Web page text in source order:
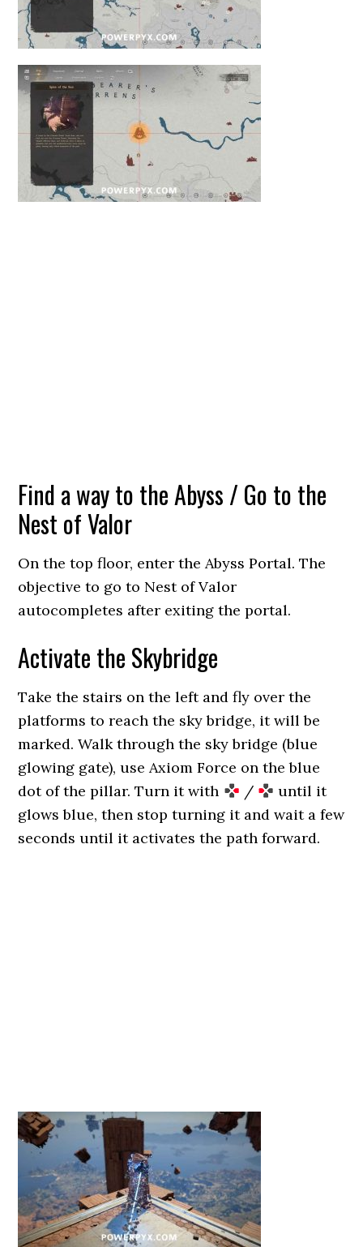
Find a way to the Abyss / Go to the
Nest of Valor
On the top floor, enter the Abyss Portal. The
objective to go to Nest of Valor
autocompletes after exiting the portal.
Activate the Skybridge
Take the stairs on the left and fly over the
platforms to reach the sky bridge, it will be
marked. Walk through the sky bridge (blue
glowing gate), use Axiom Force on the blue
dot of the pillar. Turn it with
/
until it
glows blue, then stop turning it and wait a few
seconds until it activates the path forward.